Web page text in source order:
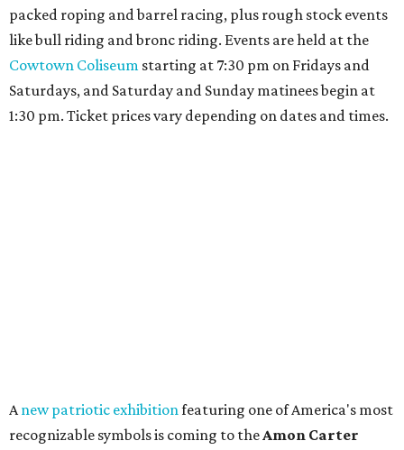
packed roping and barrel racing, plus rough stock events
like bull riding and bronc riding. Events are held at the
Cowtown Coliseum starting at 7:30 pm on Fridays and
Saturdays, and Saturday and Sunday matinees begin at
1:30 pm. Ticket prices vary depending on dates and times.
Anew patriotic exhibitionfeaturing one of America's most
recognizable symbols is coming to theAmon Carter